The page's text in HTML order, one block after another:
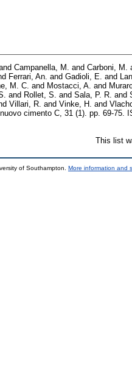
Campanella, M. and Carboni, M.
Ferrari, An. and Gadioli, E. and
M. C. and Mostacci, A. and
and Rollet, S. and Sala, P. R. and
Villari, R. and Vinke, H. and
nuovo cimento C, 31 (1). pp. 69-75.
This list
of Southampton. More information and